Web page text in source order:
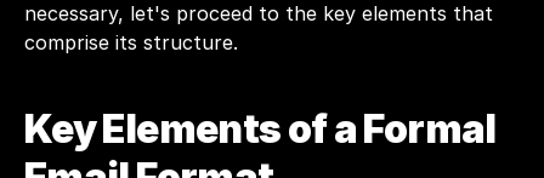
necessary, let's proceed to the key elements that
comprise its structure.
Key Elements of a Formal